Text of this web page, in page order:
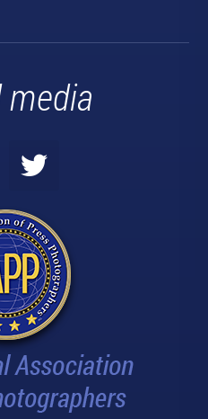
media